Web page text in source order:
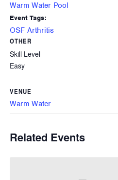
Warm Water Pool
Event Tags:
OSF Arthritis
OTHER
Skill Level
Easy
VENUE
Warm Water
Related Events